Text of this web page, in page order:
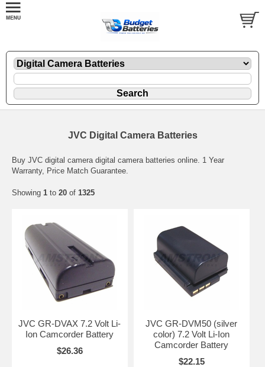
JVC Digital Camera Batteries
Buy JVC digital camera digital camera batteries online. 1 Year
Warranty, Price Match Guarantee.
Showing 1 to 20 of 1325
JVC GR-DVAX 7.2 Volt Li-
Ion Camcorder Battery
$26.36
JVC GR-DVM50 (silver
color) 7.2 Volt Li-Ion
Camcorder Battery
$22.15